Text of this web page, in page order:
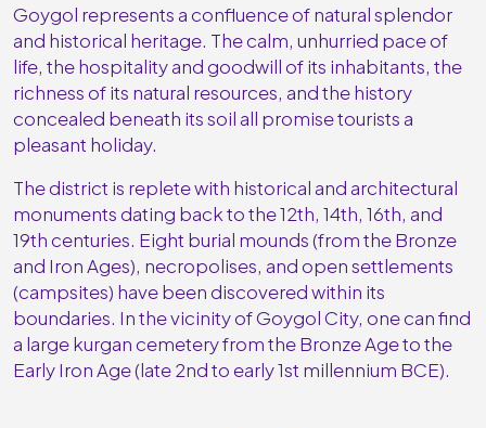
Goygol represents a confluence of natural splendor
and historical heritage. The calm, unhurried pace of
life, the hospitality and goodwill of its inhabitants, the
richness of its natural resources, and the history
concealed beneath its soil all promise tourists a
pleasant holiday.
The district is replete with historical and architectural
monuments dating back to the 12th, 14th, 16th, and
19th centuries. Eight burial mounds (from the Bronze
and Iron Ages), necropolises, and open settlements
(campsites) have been discovered within its
boundaries. In the vicinity of Goygol City, one can find
a large kurgan cemetery from the Bronze Age to the
Early Iron Age (late 2nd to early 1st millennium BCE).